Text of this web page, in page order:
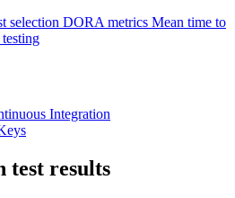
selection DORA metrics Mean time to
Integration
test results